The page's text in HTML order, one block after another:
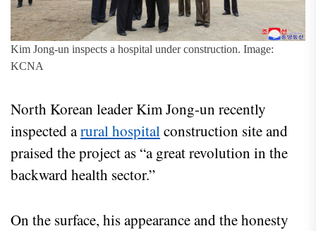
Kim Jong-un inspects a hospital under construction. Image:
KCNA
North Korean leader Kim Jong-un recently
inspected arural hospitalconstruction site and
praised the project as “a great revolution in the
backward health sector.”
On the surface, his appearance and the honesty